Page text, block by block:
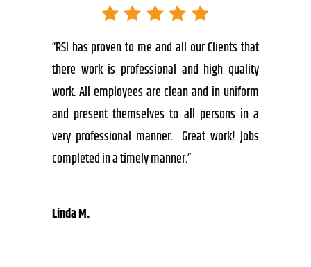
“RSI has proven to me and all our Clients that
there work is professional and high quality
work. All employees are clean and in uniform
and present themselves to all persons in a
very professional manner. Great work! Jobs
completed in a timely manner.”
Linda M.